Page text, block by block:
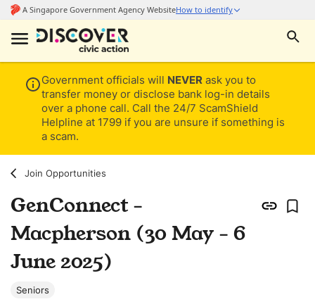
Government officials will NEVER ask you to
transfer money or disclose bank log-in details
over a phone call. Call the 24/7 ScamShield
Helpline at 1799 if you are unsure if something is
a scam.
Join Opportunities
GenConnect -
Macpherson (30 May - 6
June 2025)
Seniors